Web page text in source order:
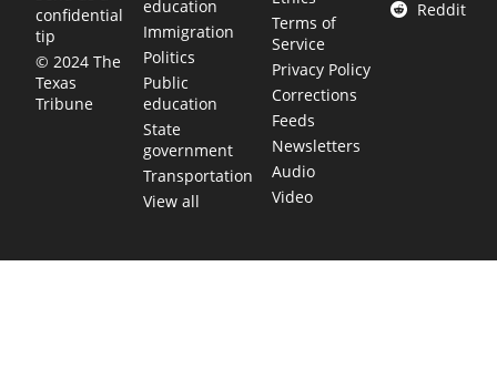
confidential
tip
© 2024 The
Texas
Tribune
education
Immigration
Politics
Public
education
State
government
Transportation
View all
Terms of
Service
Privacy Policy
Corrections
Feeds
Newsletters
Audio
Video
Reddit